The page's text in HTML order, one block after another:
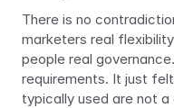
There is no
marketers real
people real
requirements. It just
typically used are not